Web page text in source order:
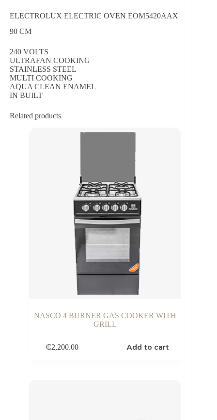
ELECTROLUX ELECTRIC OVEN EOM5420AAX
90 CM
240 VOLTS
ULTRAFAN COOKING
STAINLESS STEEL
MULTI COOKING
AQUA CLEAN ENAMEL
IN BUILT
Related products
NASCO 4 BURNER GAS COOKER WITH
GRILL
₵2,200.00 Add to cart